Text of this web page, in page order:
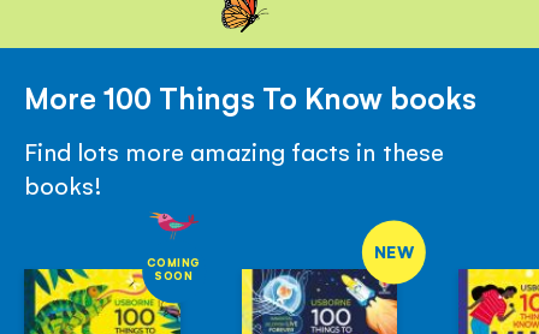
More 100 Things To Know books
Find lots more amazing facts in these
books!
COMING
SOON
NEW